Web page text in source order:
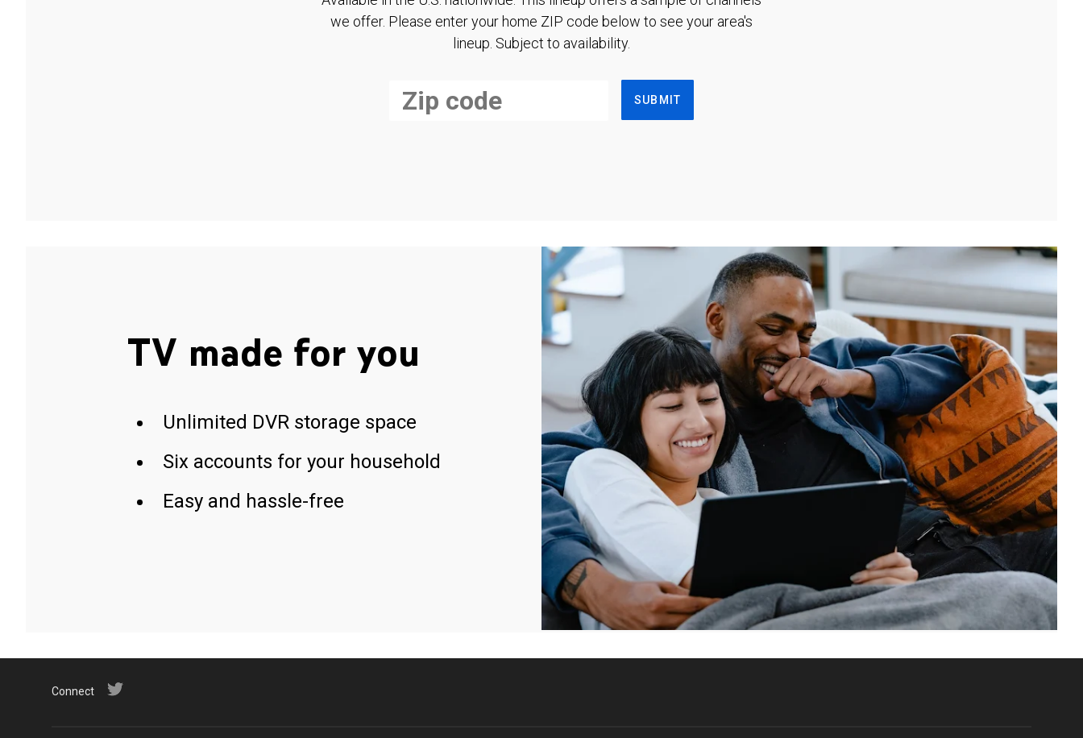
we offer. Please enter your home ZIP code below to see your area's
lineup. Subject to availability.
SUBMIT
TV made for you
Unlimited DVR storage space
Six accounts for your household
Easy and hassle-free
Connect